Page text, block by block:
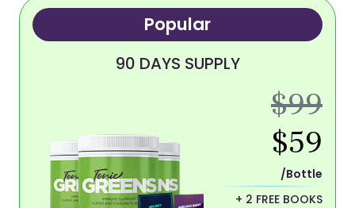
Popular
90 DAYS SUPPLY
$99
$59
/Bottle
+ 2 FREE BOOKS